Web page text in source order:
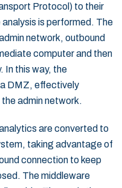
Protocol) to their
is performed. The
network, outbound
computer and then
In this way, the
DMZ, effectively
admin network.
are converted to
taking advantage of
connection to keep
The middleware